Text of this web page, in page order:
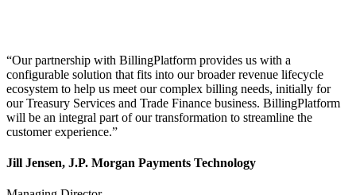
“Our partnership with BillingPlatform provides us with a
configurable solution that fits into our broader revenue lifecycle
ecosystem to help us meet our complex billing needs, initially for
our Treasury Services and Trade Finance business. BillingPlatform
will be an integral part of our transformation to streamline the
customer experience.”
Jill Jensen, J.P. Morgan Payments Technology